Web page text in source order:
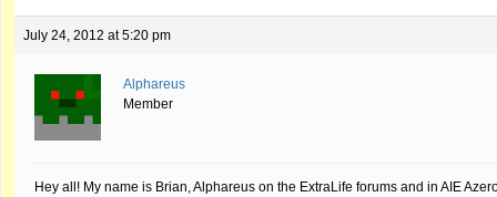
July 24, 2012 at 5:20 pm
Alphareus
Member
Hey all! My name is Brian, Alphareus on the ExtraLife forums and in AIE